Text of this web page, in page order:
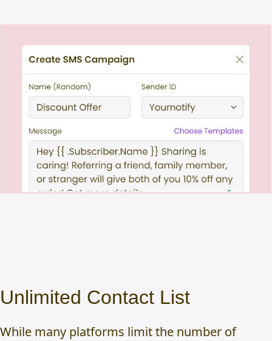
Unlimited Contact List
While many platforms limit the number of